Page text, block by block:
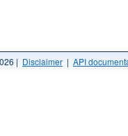
| Disclaimer | API